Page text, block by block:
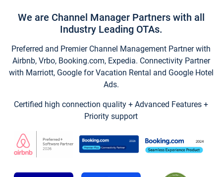
We are Channel Manager Partners with all
Industry Leading OTAs.
Preferred and Premier Channel Management Partner with
Airbnb, Vrbo, Booking.com, Expedia. Connectivity Partner
with Marriott, Google for Vacation Rental and Google Hotel
Ads.
Certified high connection quality + Advanced Features +
Priority support